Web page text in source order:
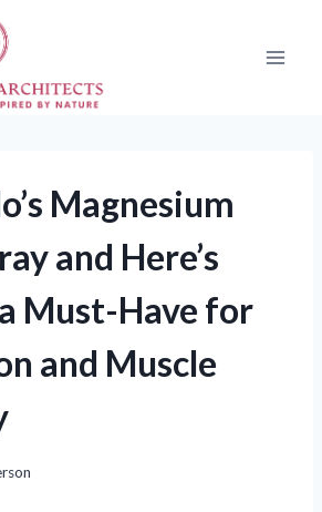
Magnesium
and Here’s
Must-Have for
and Muscle